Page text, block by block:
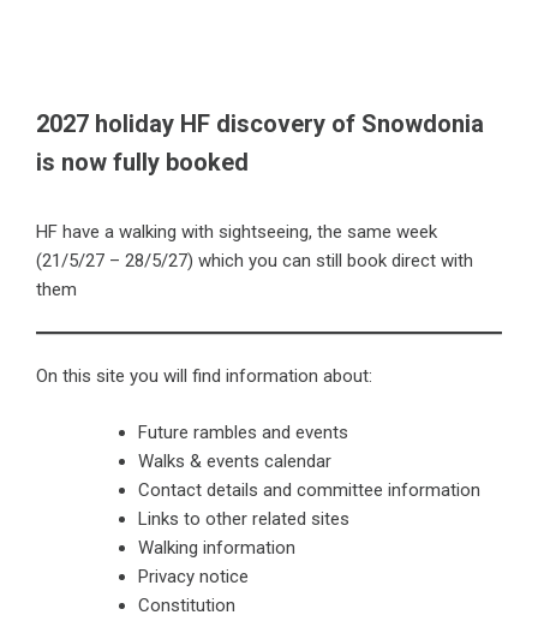
2027 holiday HF discovery of Snowdonia
is now fully booked
HF have a walking with sightseeing, the same week
(21/5/27 – 28/5/27) which you can still book direct with
them
On this site you will find information about:
Future rambles and events
Walks & events calendar
Contact details and committee information
Links to other related sites
Walking information
Privacy notice
Constitution